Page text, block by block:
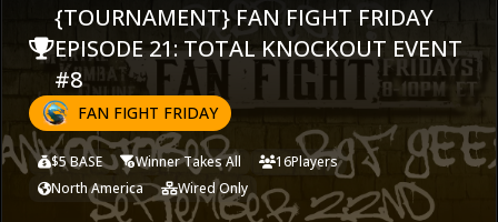
{TOURNAMENT} FAN FIGHT FRIDAY
EPISODE 21: TOTAL KNOCKOUT EVENT
#8
FAN FIGHT FRIDAY
$5 BASE Winner Takes All 16Players
North America
Wired Only